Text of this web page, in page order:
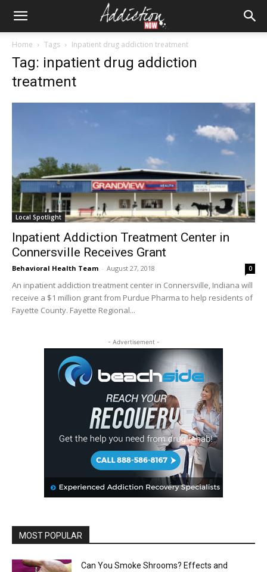
Home Tags Inpatient drug addiction treatment
Tag: inpatient drug addiction
treatment
Local Spotlight
Inpatient Addiction Treatment Center in
Connersville Receives Grant
Behavioral Health Team - August 27, 2018 0
An inpatient addiction treatment center in Connersville, Indiana will
receive a $1 million grant from Purdue Pharma to help residents of
Fayette County. Fayette Regional...
- Advertisement -
MOST POPULAR
Can You Smoke Shrooms? Effects and